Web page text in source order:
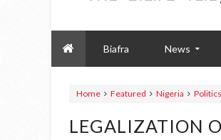
Biafra News
Home Featured Nigeria Politics
LEGALIZATION